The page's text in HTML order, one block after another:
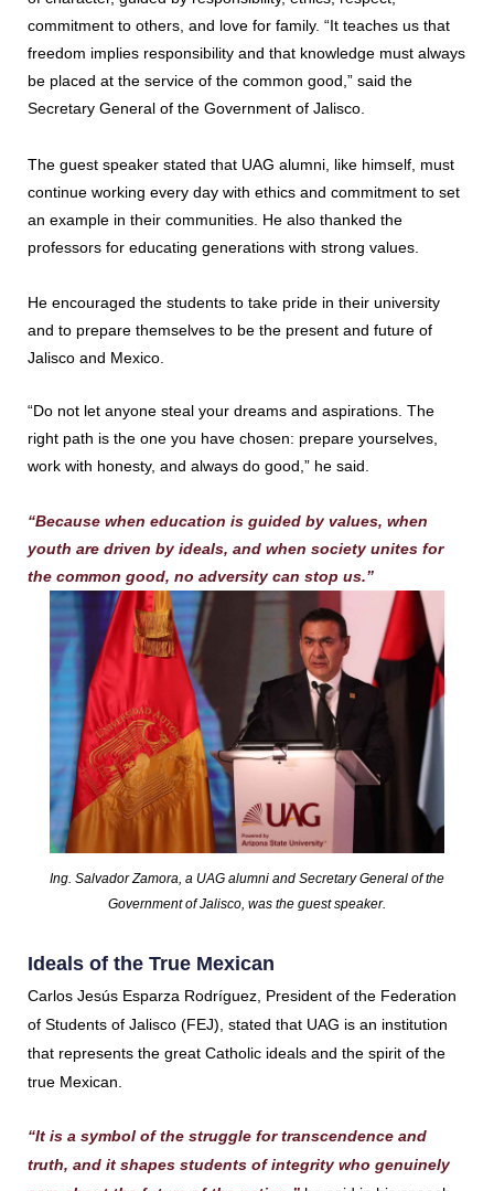
commitment to others, and love for family. “It teaches us that
freedom implies responsibility and that knowledge must always
be placed at the service of the common good,” said the
Secretary General of the Government of Jalisco.
The guest speaker stated that UAG alumni, like himself, must
continue working every day with ethics and commitment to set
an example in their communities. He also thanked the
professors for educating generations with strong values.
He encouraged the students to take pride in their university
and to prepare themselves to be the present and future of
Jalisco and Mexico.
“Do not let anyone steal your dreams and aspirations. The
right path is the one you have chosen: prepare yourselves,
work with honesty, and always do good,” he said.
“Because when education is guided by values, when
youth are driven by ideals, and when society unites for
the common good, no adversity can stop us.”
Ing. Salvador Zamora, a UAG alumni and Secretary General of the
Government of Jalisco, was the guest speaker.
Ideals of the True Mexican
Carlos Jesús Esparza Rodríguez, President of the Federation
of Students of Jalisco (FEJ), stated that UAG is an institution
that represents the great Catholic ideals and the spirit of the
true Mexican.
“It is a symbol of the struggle for transcendence and
truth, and it shapes students of integrity who genuinely